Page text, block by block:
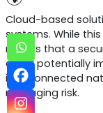
Cloud-based
systems. While
means that a
could potentially
interconnected
managing risk.